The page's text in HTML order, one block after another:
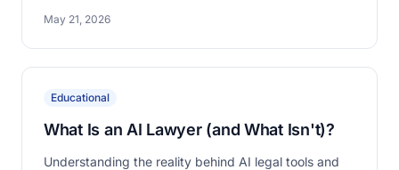
May 21, 2026
Educational
What Is an AI Lawyer (and What Isn't)?
Understanding the reality behind AI legal tools and